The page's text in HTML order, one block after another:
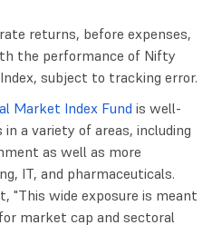
returns, before expenses,
the performance of Nifty
subject to tracking error.
Market Index Fund is well-
a variety of areas, including
as well as more
IT, and pharmaceuticals.
"This wide exposure is meant
market cap and sectoral